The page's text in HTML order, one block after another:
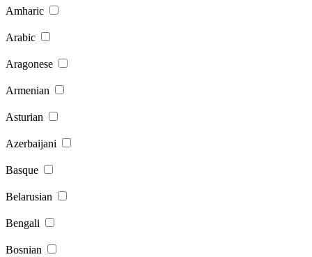
Amharic
Arabic
Aragonese
Armenian
Asturian
Azerbaijani
Basque
Belarusian
Bengali
Bosnian